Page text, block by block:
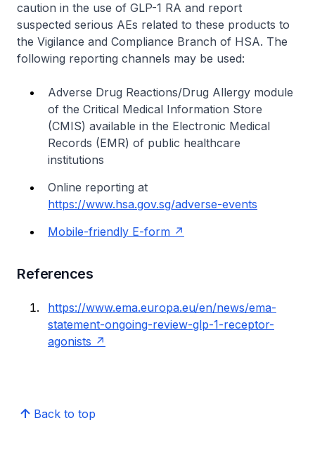
caution in the use of GLP-1 RA and report
suspected serious AEs related to these products to
the Vigilance and Compliance Branch of HSA. The
following reporting channels may be used:
Adverse Drug Reactions/Drug Allergy module
of the Critical Medical Information Store
(CMIS) available in the Electronic Medical
Records (EMR) of public healthcare
institutions
Online reporting at
https://www.hsa.gov.sg/adverse-events
Mobile-friendly E-form
References
https://www.ema.europa.eu/en/news/ema-
statement-ongoing-review-glp-1-receptor-
agonists
Back to top